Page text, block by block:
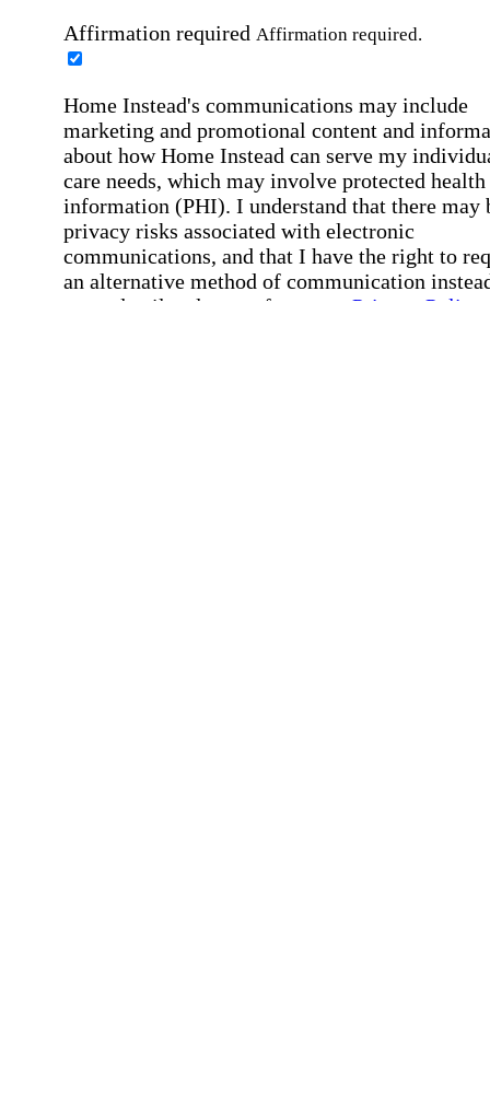
Affirmation required Affirmation required.
Home Instead's communications may include
marketing and promotional content and
about how Home Instead can serve my
care needs, which may involve protected health
information (PHI). I understand that there may
privacy risks associated with electronic
communications, and that I have the right to
an alternative method of communication
more details, please refer to our Privacy Policy